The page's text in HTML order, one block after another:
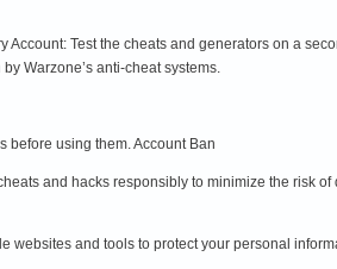
Test the cheats and generators on a
Warzone’s anti-cheat systems.
before using them. Account Ban
and hacks responsibly to minimize the risk
and tools to protect your personal